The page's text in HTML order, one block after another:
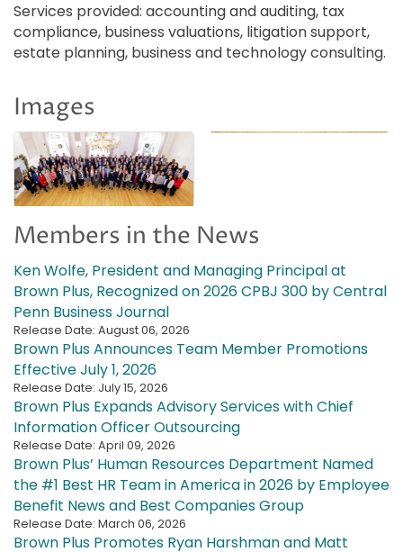
Services provided: accounting and auditing, tax
compliance, business valuations, litigation support,
estate planning, business and technology consulting.
Images
Members in the News
Ken Wolfe, President and Managing Principal at
Brown Plus, Recognized on 2026 CPBJ 300 by Central
Penn Business Journal
Release Date: August 06, 2026
Brown Plus Announces Team Member Promotions
Effective July 1, 2026
Release Date: July 15, 2026
Brown Plus Expands Advisory Services with Chief
Information Officer Outsourcing
Release Date: April 09, 2026
Brown Plus’ Human Resources Department Named
the #1 Best HR Team in America in 2026 by Employee
Benefit News and Best Companies Group
Release Date: March 06, 2026
Brown Plus Promotes Ryan Harshman and Matt